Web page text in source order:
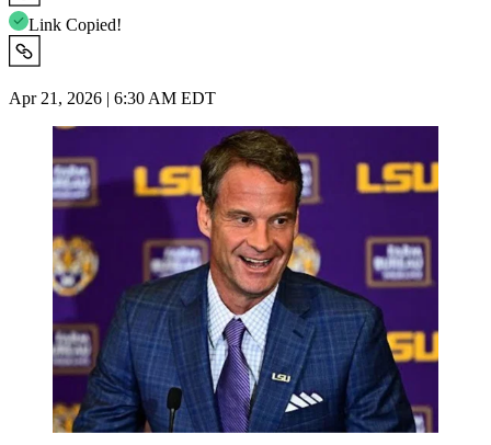
Link Copied!
Apr 21, 2026 | 6:30 AM EDT